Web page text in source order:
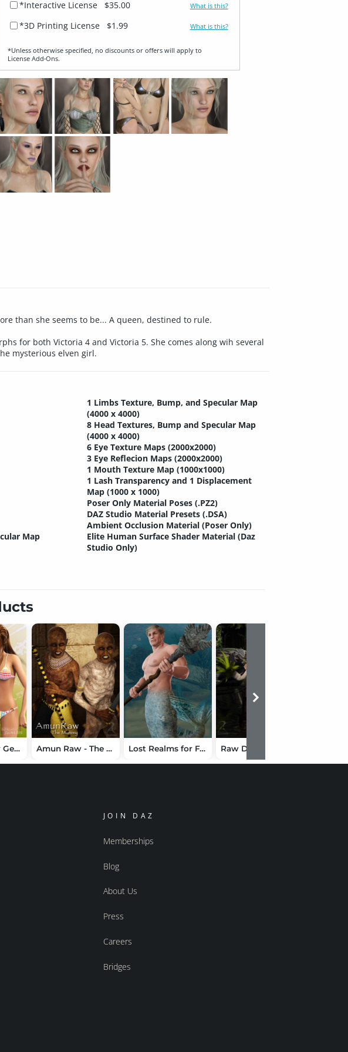
*Interactive License
$35.00 What is this?
*3D Printing License $1.99 What is this?
*Unless otherwise specified, no discounts or offers will apply to
License Add‑Ons.
than she seems to be... A queen, destined to rule.
for both Victoria 4 and Victoria 5. She comes along wih several
mysterious elven girl.
Map
1 Limbs Texture, Bump, and Specular Map
(4000 x 4000)
8 Head Textures, Bump and Specular Map
(4000 x 4000)
6 Eye Texture Maps (2000x2000)
3 Eye Reflecion Maps (2000x2000)
1 Mouth Texture Map (1000x1000)
1 Lash Transparency and 1 Displacement
Map (1000 x 1000)
Poser Only Material Poses (.PZ2)
DAZ Studio Material Presets (.DSA)
Ambient Occlusion Material (Poser Only)
Elite Human Surface Shader Material (Daz
Studio Only)
A4 and H4 for Genesis Amun Raw - The Mummy Lost Realms for F4 Upgrade Raw Dwarfology
JOIN DAZ
Memberships
Blog
About Us
Press
Careers
Bridges